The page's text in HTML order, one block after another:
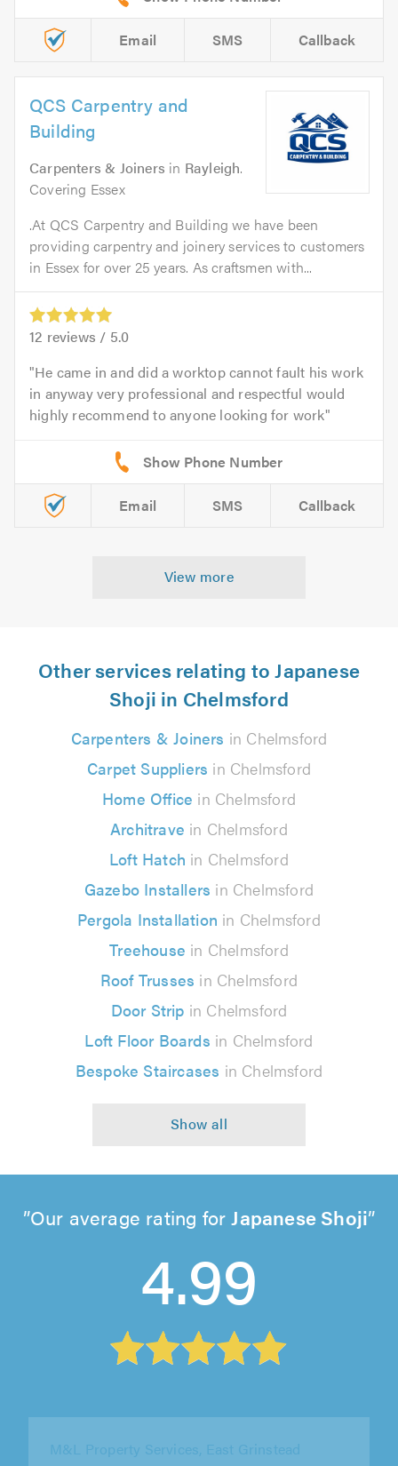
Email SMS Callback
QCS Carpentry and
Building
Carpenters & Joiners in Rayleigh.
Covering Essex
.At QCS Carpentry and Building we have been
providing carpentry and joinery services to customers
in Essex for over 25 years. As craftsmen with...
12 reviews / 5.0
He came in and did a worktop cannot fault his work
in anyway very professional and respectful would
highly recommend to anyone looking for work
Email SMS Callback
View more
Other services relating to Japanese
Shoji in Chelmsford
Carpenters & Joiners in Chelmsford
Carpet Suppliers in Chelmsford
Home Office in Chelmsford
Architrave in Chelmsford
Loft Hatch in Chelmsford
Gazebo Installers in Chelmsford
Pergola Installation in Chelmsford
Treehouse in Chelmsford
Roof Trusses in Chelmsford
Door Strip in Chelmsford
Loft Floor Boards in Chelmsford
Bespoke Staircases in Chelmsford
Our average rating forJapanese Shoji
4.99